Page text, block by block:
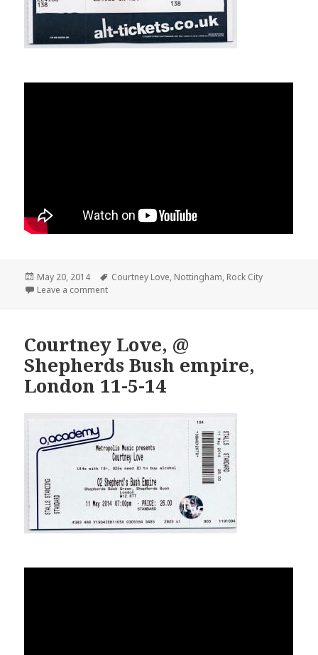
Posted
on
May 20, 2014 Tags
Courtney Love, Nottingham, Rock City
Leave a comment
Courtney Love, @
Shepherds Bush empire,
London 11-5-14